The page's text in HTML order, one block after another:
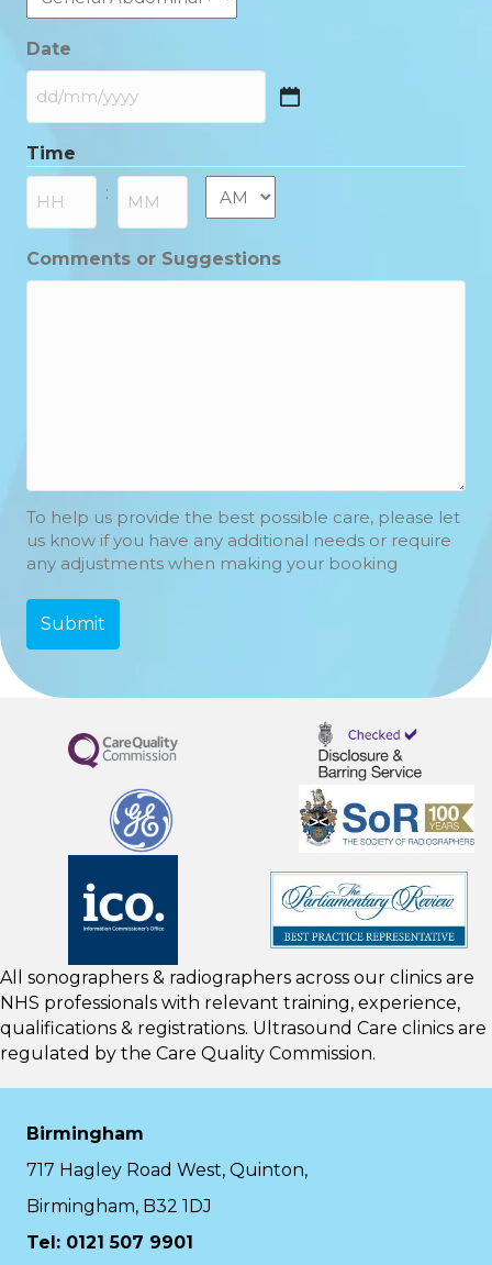
Date
DD
MM
slash
YYYY
Time
: AM/PM
Comments or Suggestions
To help us provide the best possible care, please let
us know if you have any additional needs or require
any adjustments when making your booking
All sonographers & radiographers across our clinics are
NHS professionals with relevant training, experience,
qualifications & registrations. Ultrasound Care clinics are
regulated by the Care Quality Commission.
Birmingham
717 Hagley Road West, Quinton,
Birmingham, B32 1DJ
Tel: 0121 507 9901